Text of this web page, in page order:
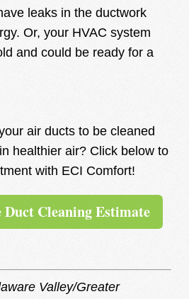
leaks in the ductwork
Or, your HVAC system
and could be ready for a
air ducts to be cleaned
healthier air? Click below to
with ECI Comfort!
Duct Cleaning Estimate
Valley/Greater